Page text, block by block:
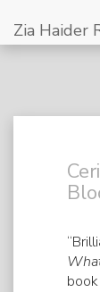
Zia Haider